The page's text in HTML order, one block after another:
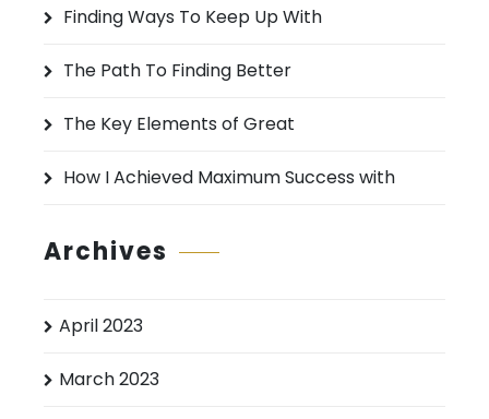
:
Finding Ways To Keep Up With
The Path To Finding Better
The Key Elements of Great
How I Achieved Maximum Success with
Archives
April 2023
March 2023